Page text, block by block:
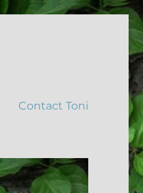
Contact Toni